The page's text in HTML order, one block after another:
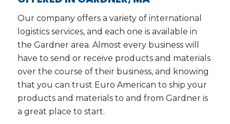
Our company offers a variety of international
logistics services, and each one is available in
the Gardner area. Almost every business will
have to send or receive products and materials
over the course of their business, and knowing
that you can trust Euro American to ship your
products and materials to and from Gardner is
a great place to start.